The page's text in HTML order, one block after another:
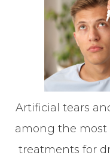
Artificial tears
among the
treatments for